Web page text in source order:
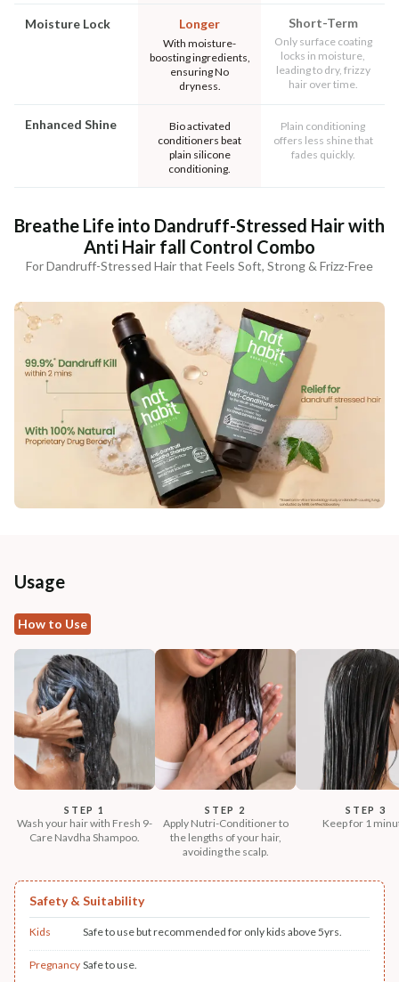
Moisture Lock Longer
With moisture-
boosting ingredients,
ensuring No
dryness.
Short-Term
Only surface coating
locks in moisture,
leading to dry, frizzy
hair over time.
Enhanced Shine
Bio activated
conditioners beat
plain silicone
conditioning.
Plain conditioning
offers less shine that
fades quickly.
Breathe Life into Dandruff-Stressed Hair with
Anti Hair fall Control Combo
For Dandruff-Stressed Hair that Feels Soft, Strong & Frizz-Free
Usage
How to Use
STEP 1
Wash your hair with Fresh 9-
Care Navdha Shampoo.
STEP 2
Apply Nutri-Conditioner to
the lengths of your hair,
avoiding the scalp.
STEP 3
Keep for 1
Safety & Suitability
Kids Safe to use but recommended for only kids above 5yrs.
Pregnancy Safe to use.